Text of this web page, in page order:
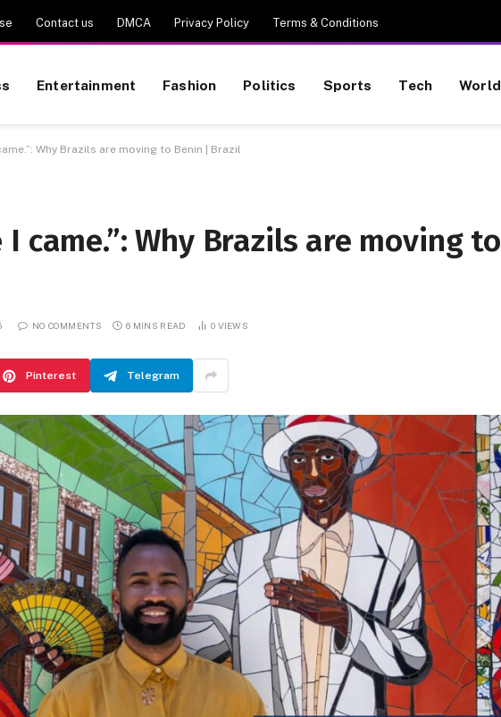
Contact us DMCA Privacy Policy Terms & Conditions
Entertainment Fashion Politics Sports Tech World
Why Brazils are moving to Benin | Brazil
came.”: Why Brazils are moving to
NO COMMENTS 6 MINS READ 0 VIEWS
Pinterest Telegram